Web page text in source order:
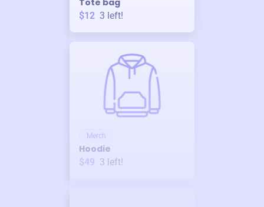
Tote bag
$12 3 left!
Merch
Hoodie
$49 3 left!